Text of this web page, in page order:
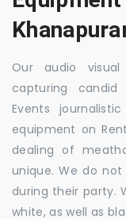
Our audio visual
capturing
Events
equipment on
dealing of
unique. We do
during their party.
white, as well as